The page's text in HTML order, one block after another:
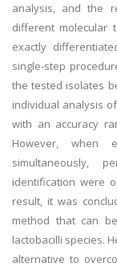
analysis, and the
different molecular
exactly
single-step
the tested isolates
individual analysis
with an accuracy
However, when
simultaneously,
identification were
result, it was
method that can
lactobacilli species.
alternative to